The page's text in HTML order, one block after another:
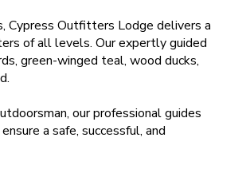
Cypress Outfitters Lodge delivers a
of all levels. Our expertly guided
green-winged teal, wood ducks,
our professional guides
a safe, successful, and